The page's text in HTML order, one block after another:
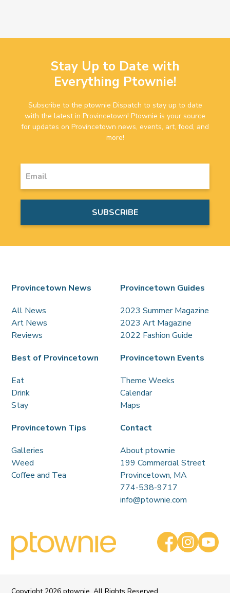
Stay Up to Date with
Everything Ptownie!
Subscribe to the ptownie Dispatch to stay up to date
with the latest in Provincetown! Ptownie is your source
for updates on Provincetown news, events, art, food, and
more!
Provincetown News
All News
Art News
Reviews
Provincetown Guides
2023 Summer Magazine
2023 Art Magazine
2022 Fashion Guide
Best of Provincetown
Eat
Drink
Stay
Provincetown Events
Theme Weeks
Calendar
Maps
Provincetown Tips
Galleries
Weed
Coffee and Tea
Contact
About ptownie
199 Commercial Street
Provincetown, MA
774-538-9717
info@ptownie.com